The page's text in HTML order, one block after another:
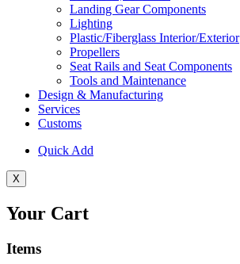
Landing Gear Components
Lighting
Plastic/Fiberglass Interior/Exterior
Propellers
Seat Rails and Seat Components
Tools and Maintenance
Design & Manufacturing
Services
Customs
Quick Add
X
Your Cart
Items